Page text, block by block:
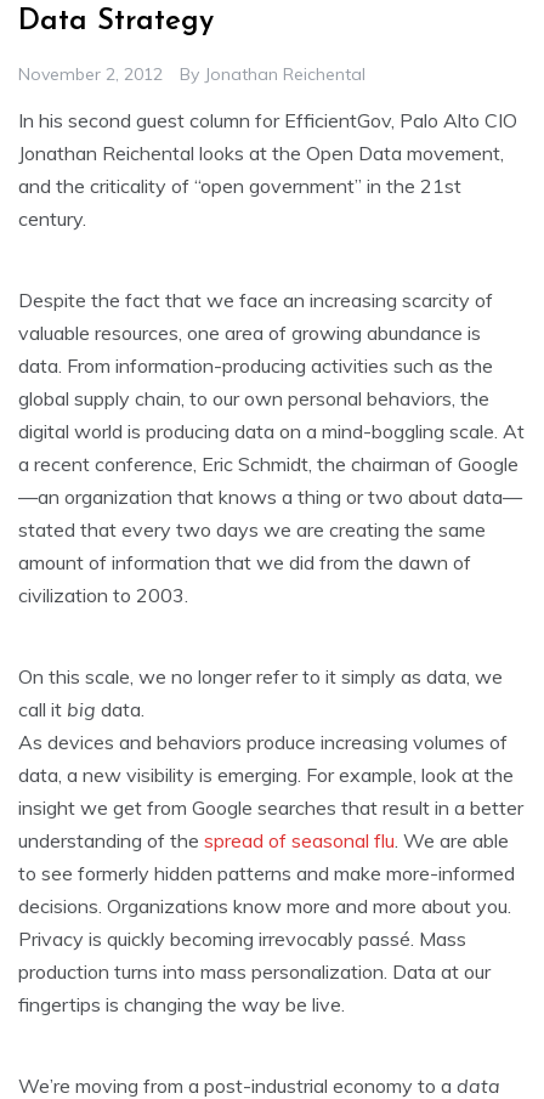
Data Strategy
November 2, 2012 By Jonathan Reichental
In his second guest column for EfficientGov, Palo Alto CIO
Jonathan Reichental looks at the Open Data movement,
and the criticality of “open government” in the 21st
century.
Despite the fact that we face an increasing scarcity of
valuable resources, one area of growing abundance is
data. From information-producing activities such as the
global supply chain, to our own personal behaviors, the
digital world is producing data on a mind-boggling scale. At
a recent conference, Eric Schmidt, the chairman of Google
—an organization that knows a thing or two about data—
stated that every two days we are creating the same
amount of information that we did from the dawn of
civilization to 2003.
On this scale, we no longer refer to it simply as data, we
call it big data.
As devices and behaviors produce increasing volumes of
data, a new visibility is emerging. For example, look at the
insight we get from Google searches that result in a better
understanding of the spread of seasonal flu . We are able
to see formerly hidden patterns and make more-informed
decisions. Organizations know more and more about you.
Privacy is quickly becoming irrevocably passé. Mass
production turns into mass personalization. Data at our
fingertips is changing the way be live.
We’re moving from a post-industrial economy to a data